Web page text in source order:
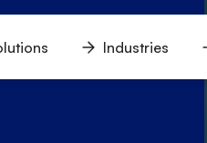
Industries
menu